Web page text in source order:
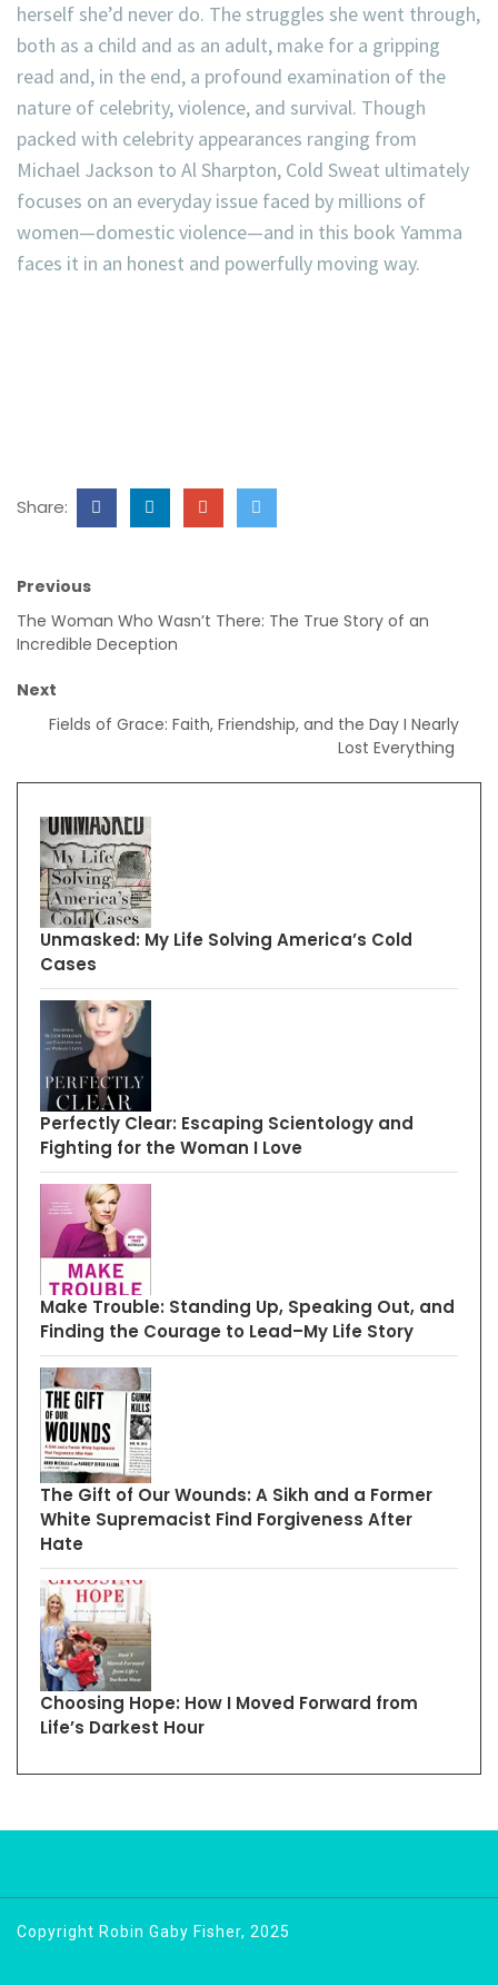
herself she’d never do. The struggles she went through,
both as a child and as an adult, make for a gripping
read and, in the end, a profound examination of the
nature of celebrity, violence, and survival. Though
packed with celebrity appearances ranging from
Michael Jackson to Al Sharpton, Cold Sweat ultimately
focuses on an everyday issue faced by millions of
women—domestic violence—and in this book Yamma
faces it in an honest and powerfully moving way.
Share:
Previous
The Woman Who Wasn’t There: The True Story of an
Incredible Deception
Next
Fields of Grace: Faith, Friendship, and the Day I Nearly
Lost Everything
Unmasked: My Life Solving America’s Cold
Cases
Perfectly Clear: Escaping Scientology and
Fighting for the Woman I Love
Make Trouble: Standing Up, Speaking Out, and
Finding the Courage to Lead–My Life Story
The Gift of Our Wounds: A Sikh and a Former
White Supremacist Find Forgiveness After
Hate
Choosing Hope: How I Moved Forward from
Life’s Darkest Hour
Copyright Robin Gaby Fisher, 2025